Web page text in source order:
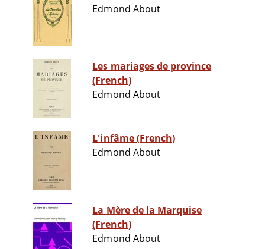
Edmond About
Les mariages de province
(French)
Edmond About
L'infâme (French)
Edmond About
La Mère de la Marquise
(French)
Edmond About